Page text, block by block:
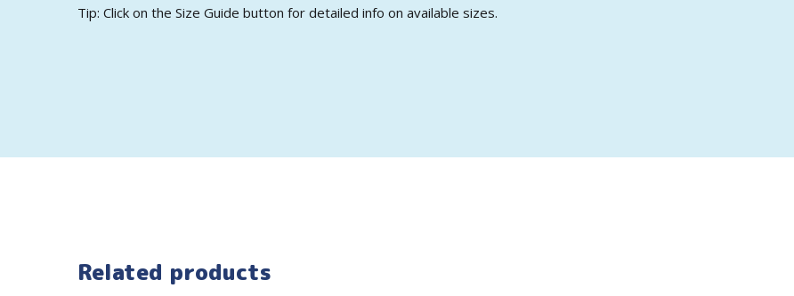
Tip: Click on the Size Guide button for detailed info on available sizes.
Related products